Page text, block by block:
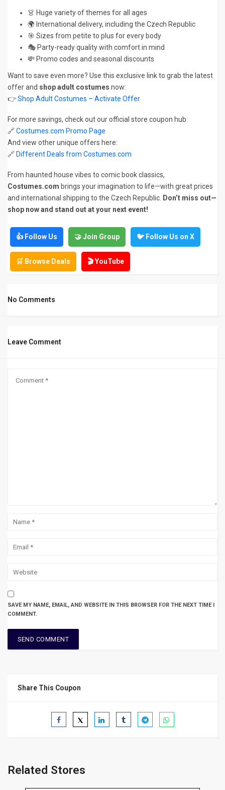
👗 Huge variety of themes for all ages
🌍 International delivery, including the Czech Republic
🎯 Sizes from petite to plus for every body
🎭 Party-ready quality with comfort in mind
💸 Promo codes and seasonal discounts
Want to save even more? Use this exclusive link to grab the latest
offer and shop adult costumes now:
👉Shop Adult Costumes – Activate Offer
For more savings, check out our official store coupon hub:
🔗 Costumes.com Promo Page
And view other unique offers here:
🔗 Different Deals from Costumes.com
From haunted house vibes to comic book classics,
Costumes.com brings your imagination to life—with great prices
and international shipping to the Czech Republic. Don’t miss out—
shop now and stand out at your next event!
👍 Follow Us 🤝 Join Group 🐦 Follow Us on X
🛒 Browse Deals 🎬 YouTube
No Comments
Leave Comment
SAVE MY NAME, EMAIL, AND WEBSITE IN THIS BROWSER FOR THE NEXT TIME I
COMMENT.
Share This Coupon
Related Stores